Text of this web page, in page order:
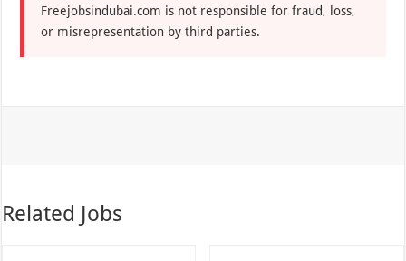
Freejobsindubai.com is not responsible for fraud, loss,
or misrepresentation by third parties.
Related Jobs